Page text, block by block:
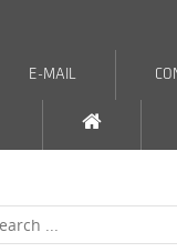
E-MAIL